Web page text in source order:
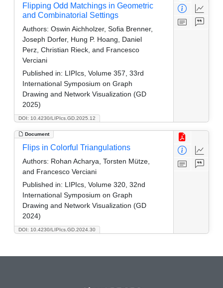
DOI: 10.4230/LIPIcs.GD.2025.12
Flipping Odd Matchings in Geometric
and Combinatorial Settings
Authors: Oswin Aichholzer, Sofia Brenner,
Joseph Dorfer, Hung P. Hoang, Daniel
Perz, Christian Rieck, and Francesco
Verciani
Published in: LIPIcs, Volume 357, 33rd
International Symposium on Graph
Drawing and Network Visualization (GD
2025)
Document
DOI: 10.4230/LIPIcs.GD.2024.30
Flips in Colorful Triangulations
Authors: Rohan Acharya, Torsten Mütze,
and Francesco Verciani
Published in: LIPIcs, Volume 320, 32nd
International Symposium on Graph
Drawing and Network Visualization (GD
2024)